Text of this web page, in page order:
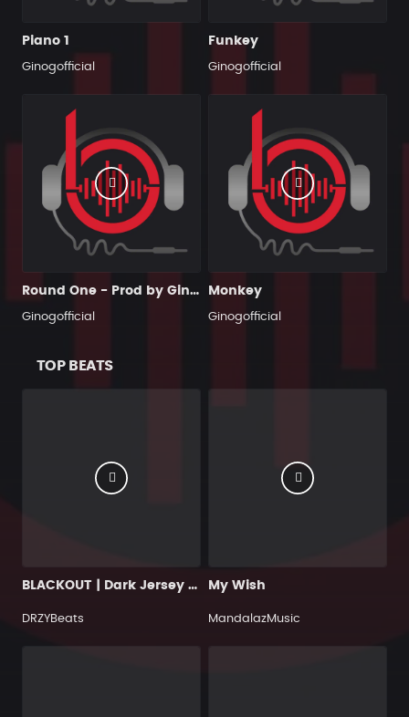
Piano 1
Ginogofficial
Funkey
Ginogofficial
Round One - Prod by Gino G
Ginogofficial
Monkey
Ginogofficial
TOP BEATS
BLACKOUT | Dark Jersey Drill Beat [BUY 2, GET 1 FREE]
DRZYBeats
My Wish
MandalazMusic